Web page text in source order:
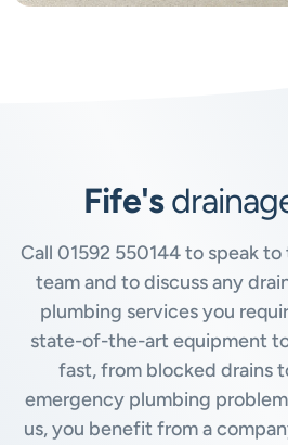
Fife's
Call 01592 550144to speak to
team and to discuss any
plumbing services you
state-of-the-art equipment
fast, from blocked drains
emergency plumbing
us, you benefit from a